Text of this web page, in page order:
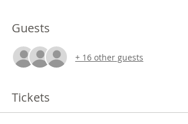
Guests
+ 16 other guests
Tickets